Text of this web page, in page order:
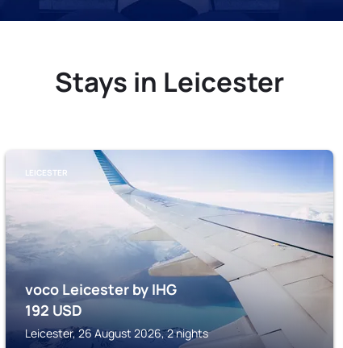
Stays in Leicester
LEICESTER
voco Leicester by IHG
192 USD
Leicester, 26 August 2026, 2 nights